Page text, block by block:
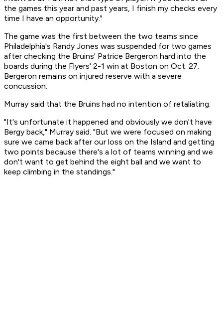
the games this year and past years, I finish my checks every
time I have an opportunity."
The game was the first between the two teams since
Philadelphia's Randy Jones was suspended for two games
after checking the Bruins' Patrice Bergeron hard into the
boards during the Flyers' 2-1 win at Boston on Oct. 27.
Bergeron remains on injured reserve with a severe
concussion.
Murray said that the Bruins had no intention of retaliating.
"It's unfortunate it happened and obviously we don't have
Bergy back," Murray said. "But we were focused on making
sure we came back after our loss on the Island and getting
two points because there's a lot of teams winning and we
don't want to get behind the eight ball and we want to
keep climbing in the standings."